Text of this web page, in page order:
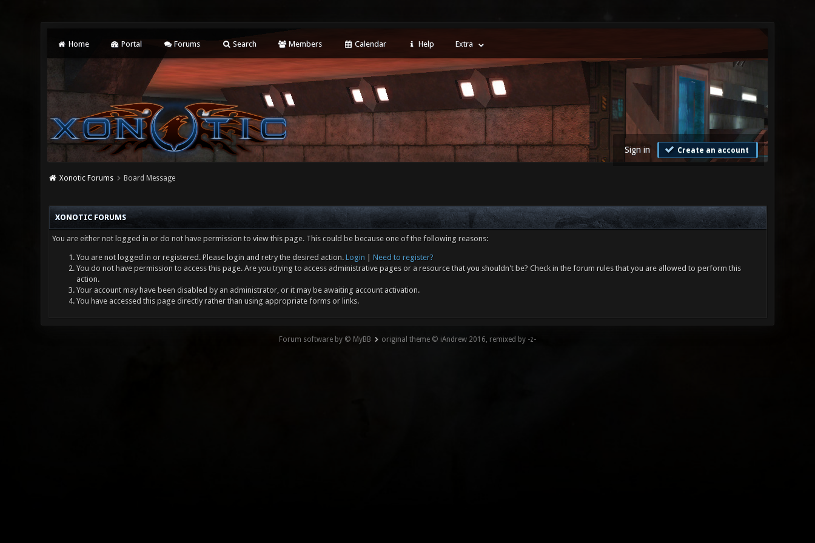
Home Portal Forums Search Members Calendar Help Extra
Sign in Create an account
Xonotic Forums Board Message
XONOTIC FORUMS
You are either not logged in or do not have permission to view this page. This could be because one of the following reasons:
You are not logged in or registered. Please login and retry the desired action. Login
Need to register?
You do not have permission to access this page. Are you trying to access administrative pages or a resource that you shouldn't be? Check in the forum rules that you are allowed to perform this
action.
Your account may have been disabled by an administrator, or it may be awaiting account activation.
You have accessed this page directly rather than using appropriate forms or links.
Forum software by © MyBB original theme © iAndrew 2016, remixed by -z-